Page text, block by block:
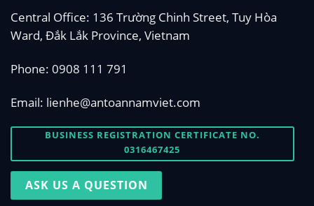
Central Office: 136 Trường Chinh Street, Tuy Hòa
Ward, Đắk Lắk Province, Vietnam
Phone: 0908 111 791
Email: lienhe@antoannamviet.com
BUSINESS REGISTRATION CERTIFICATE NO.
0316467425
ASK US A QUESTION